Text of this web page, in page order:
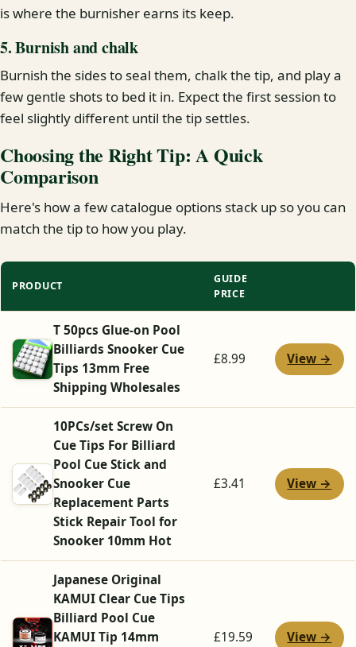
is where the burnisher earns its keep.
5. Burnish and chalk
Burnish the sides to seal them, chalk the tip, and play a
few gentle shots to bed it in. Expect the first session to
feel slightly different until the tip settles.
Choosing the Right Tip: A Quick
Comparison
Here's how a few catalogue options stack up so you can
match the tip to how you play.
PRODUCT
GUIDE
PRICE
T 50pcs Glue-on Pool
Billiards Snooker Cue
Tips 13mm Free
Shipping Wholesales
£8.99 View →
10PCs/set Screw On
Cue Tips For Billiard
Pool Cue Stick and
Snooker Cue
Replacement Parts
Stick Repair Tool for
Snooker 10mm Hot
£3.41 View →
Japanese Original
KAMUI Clear Cue Tips
Billiard Pool Cue
KAMUI Tip 14mm
£19.59 View →